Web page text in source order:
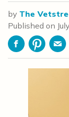
by The
Published on
FacebookPinterest